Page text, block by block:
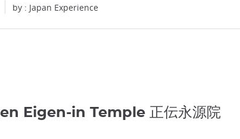
by : Japan Experience
Eigen-in Temple 正伝永源院